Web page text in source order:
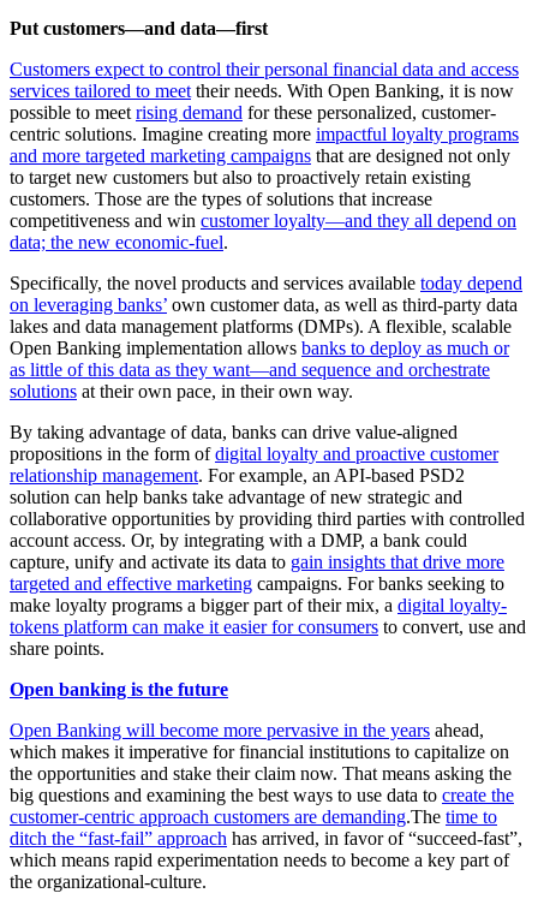
Put customers—and data—first
Customers expect to control their personal financial data and access
services tailored to meet their needs. With Open Banking, it is now
possible to meet rising demand for these personalized, customer-
centric solutions. Imagine creating more impactful loyalty programs
and more targeted marketing campaigns that are designed not only
to target new customers but also to proactively retain existing
customers. Those are the types of solutions that increase
competitiveness and win customer loyalty—and they all depend on
data; the new economic-fuel.
Specifically, the novel products and services available today depend
on leveraging banks’ own customer data, as well as third-party data
lakes and data management platforms (DMPs). A flexible, scalable
Open Banking implementation allows banks to deploy as much or
as little of this data as they want—and sequence and orchestrate
solutions at their own pace, in their own way.
By taking advantage of data, banks can drive value-aligned
propositions in the form ofdigital loyalty and proactive customer
relationship management. For example, an API-based PSD2
solution can help banks take advantage of new strategic and
collaborative opportunities by providing third parties with controlled
account access. Or, by integrating with a DMP, a bank could
capture, unify and activate its data to gain insights that drive more
targeted and effective marketing campaigns. For banks seeking to
make loyalty programs a bigger part of their mix, a digital loyalty-
tokens platform can make it easier for consumers to convert, use and
share points.
Open banking is the future
Open Banking will become more pervasive in the years ahead,
which makes it imperative for financial institutions to capitalize on
the opportunities and stake their claim now. That means asking the
big questions and examining the best ways to use data to create the
customer-centric approach customers are demanding.The time to
ditch the “fast-fail” approach has arrived, in favor of “succeed-fast”,
which means rapid experimentation needs to become a key part of
the organizational-culture.